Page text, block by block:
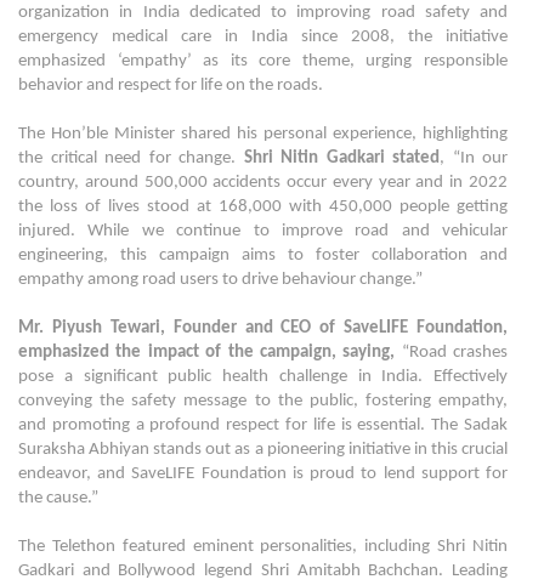
organization in India dedicated to improving road safety and
emergency medical care in India since 2008, the initiative
emphasized ‘empathy’ as its core theme, urging responsible
behavior and respect for life on the roads.
The Hon’ble Minister shared his personal experience, highlighting
the critical need for change. Shri Nitin Gadkari stated, “In our
country, around 500,000 accidents occur every year and in 2022
the loss of lives stood at 168,000 with 450,000 people getting
injured. While we continue to improve road and vehicular
engineering, this campaign aims to foster collaboration and
empathy among road users to drive behaviour change.”
Mr. Piyush Tewari, Founder and CEO of SaveLIFE Foundation,
emphasized the impact of the campaign, saying, “Road crashes
pose a significant public health challenge in India. Effectively
conveying the safety message to the public, fostering empathy,
and promoting a profound respect for life is essential. The Sadak
Suraksha Abhiyan stands out as a pioneering initiative in this crucial
endeavor, and SaveLIFE Foundation is proud to lend support for
the cause.”
The Telethon featured eminent personalities, including Shri Nitin
Gadkari and Bollywood legend Shri Amitabh Bachchan. Leading